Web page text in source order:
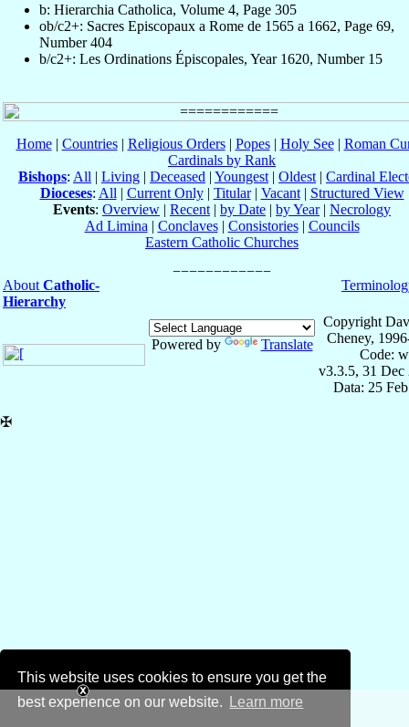
This website uses cookies to ensure you get the
best experience on our website.
Learn more
b: Hierarchia Catholica, Volume 4, Page 305
ob/c2+: Sacres Episcopaux a Rome de 1565 a 1662, Page 69,
Number 404
b/c2+: Les Ordinations Épiscopales, Year 1620, Number 15
Home| Countries| Religious Orders| Popes| Holy See| Roman
Cardinals by Rank
Bishops: All | Living | Deceased | Youngest | Oldest | Cardinal
Dioceses: All | Current Only| Titular| Vacant| Structured View
Events: Overview | Recent | by Date | by Year| Necrology
Ad Limina | Conclaves| Consistories| Councils
Eastern Catholic Churches
About Catholic-
Hierarchy
Powered by Translate
Copyright
Cheney,
Code:
v3.3.5, 31 Dec
Data: 25
✠